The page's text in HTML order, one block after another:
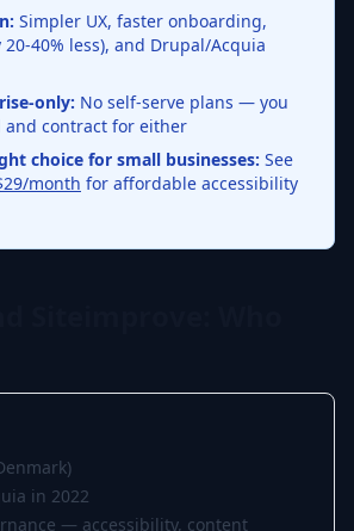
Simpler UX, faster onboarding,
40% less), and Drupal/Acquia
only: No self-serve plans — you
and contract for either
choice for small businesses: See
month for affordable accessibility
in 2022
— accessibility, content